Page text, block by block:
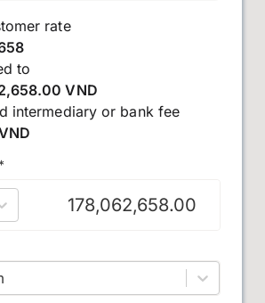
rate
to
VND
intermediary or bank fee
*
đồng